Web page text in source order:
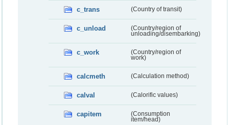
c_trans (Country of transit)
c_unload
(Country/region of
unloading/disembarking)
c_work
(Country/region of
work)
calcmeth (Calculation method)
calval (Calorific values)
capitem
(Consumption
item/head)